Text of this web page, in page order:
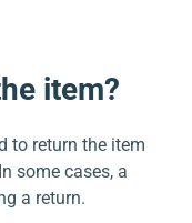
item?
to return the item
some cases, a
a return.